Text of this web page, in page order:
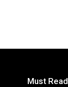
Must Read